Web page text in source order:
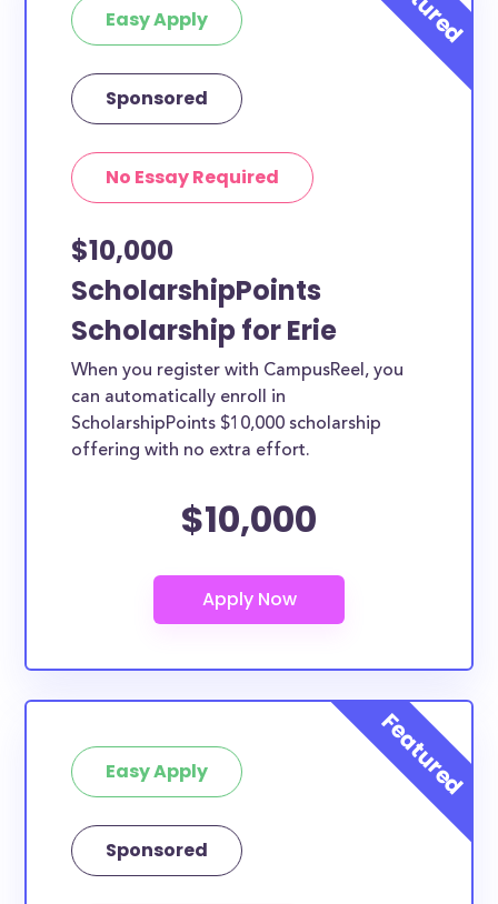
Easy Apply
Sponsored
No Essay Required
$10,000
ScholarshipPoints
Scholarship for Erie
When you register with CampusReel, you
can automatically enroll in
ScholarshipPoints $10,000 scholarship
offering with no extra effort.
$10,000
Easy Apply
Sponsored